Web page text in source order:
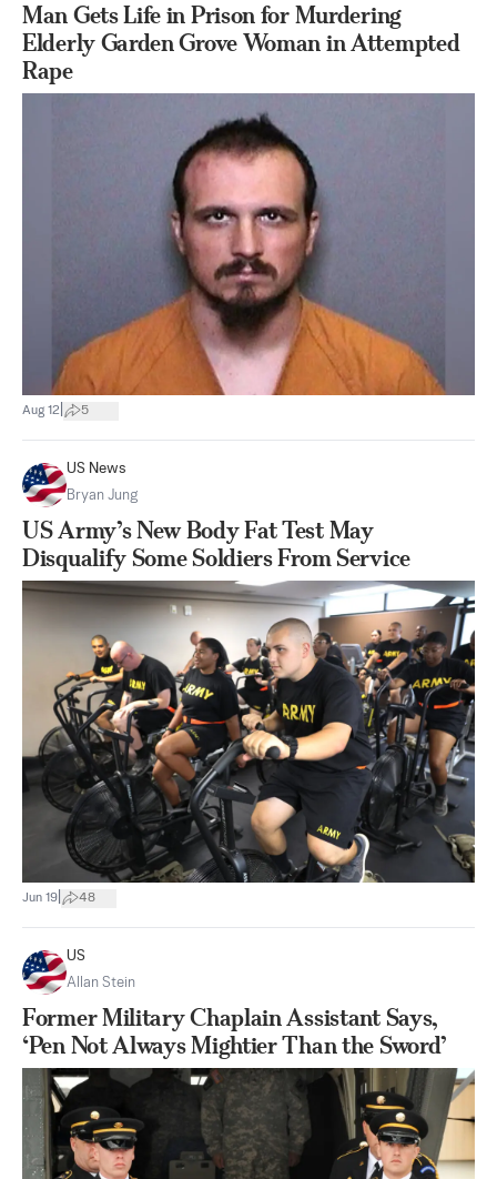
Man Gets Life in Prison for Murdering
Elderly Garden Grove Woman in Attempted
Rape
Aug 12 5
US News
Bryan Jung
US Army’s New Body Fat Test May
Disqualify Some Soldiers From Service
Jun 19 48
US
Allan Stein
Former Military Chaplain Assistant Says,
‘Pen Not Always Mightier Than the Sword’